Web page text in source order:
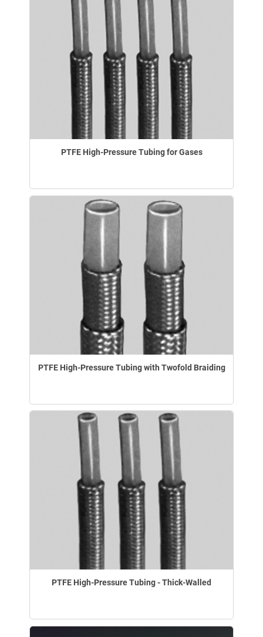
PTFE High-Pressure Tubing for Gases
PTFE High-Pressure Tubing with Twofold Braiding
PTFE High-Pressure Tubing - Thick-Walled